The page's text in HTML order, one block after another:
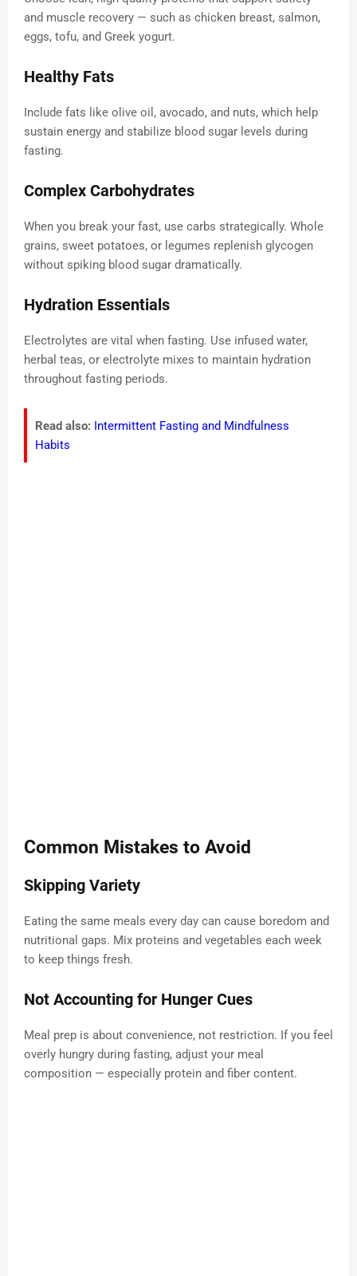
and muscle recovery — such as chicken breast, salmon,
eggs, tofu, and Greek yogurt.
Healthy Fats
Include fats like olive oil, avocado, and nuts, which help
sustain energy and stabilize blood sugar levels during
fasting.
Complex Carbohydrates
When you break your fast, use carbs strategically. Whole
grains, sweet potatoes, or legumes replenish glycogen
without spiking blood sugar dramatically.
Hydration Essentials
Electrolytes are vital when fasting. Use infused water,
herbal teas, or electrolyte mixes to maintain hydration
throughout fasting periods.
Read also: Intermittent Fasting and Mindfulness
Habits
Common Mistakes to Avoid
Skipping Variety
Eating the same meals every day can cause boredom and
nutritional gaps. Mix proteins and vegetables each week
to keep things fresh.
Not Accounting for Hunger Cues
Meal prep is about convenience, not restriction. If you feel
overly hungry during fasting, adjust your meal
composition — especially protein and fiber content.